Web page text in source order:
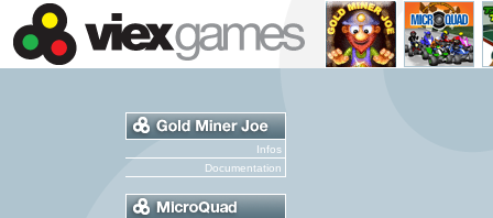
Infos
Documentation